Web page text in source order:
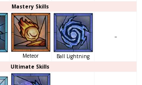
Mastery Skills
Meteor Ball Lightning
–
Ultimate Skills